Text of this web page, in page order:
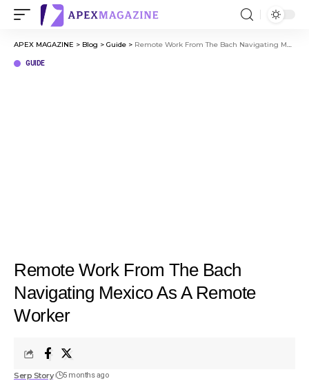
APEX MAGAZINE > Blog > Guide > Remote Work From The Bach Navigating Mexico As A Remote Worker
GUIDE
Remote Work From The Bach
Navigating Mexico As A Remote
Worker
Serp Story 5 months ago